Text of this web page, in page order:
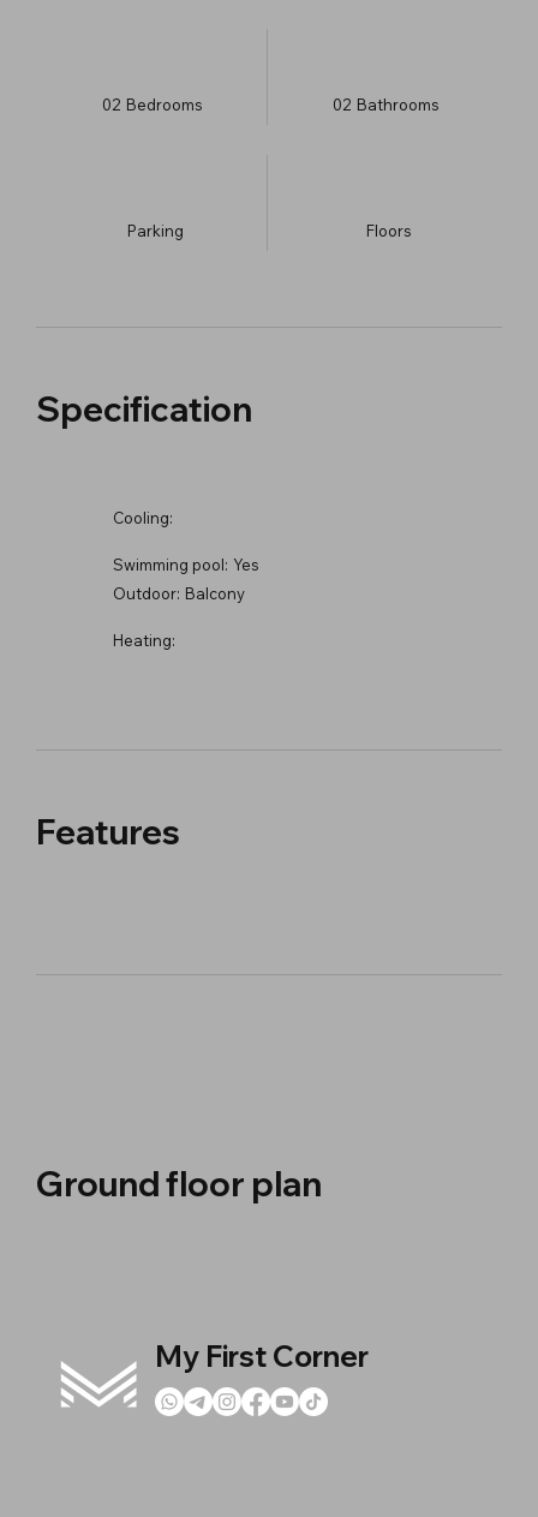
02 Bedrooms 02 Bathrooms
Parking ​Floors
Specification
Cooling:
Swimming pool: Yes
Outdoor: Balcony
Heating:
Features
Ground floor plan
My First Corner